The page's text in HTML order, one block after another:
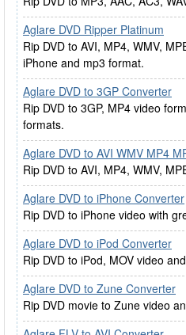
Aglare DVD Ripper Platinum
Rip DVD to AVI, MP4, WMV,
iPhone and mp3 format.
Aglare DVD to 3GP Converter
Rip DVD to 3GP, MP4 video
formats.
Aglare DVD to AVI WMV MP4
Rip DVD to AVI, MP4, WMV,
Aglare DVD to iPhone Converter
Rip DVD to iPhone video with
Aglare DVD to iPod Converter
Rip DVD to iPod, MOV video
Aglare DVD to Zune Converter
Rip DVD movie to Zune video